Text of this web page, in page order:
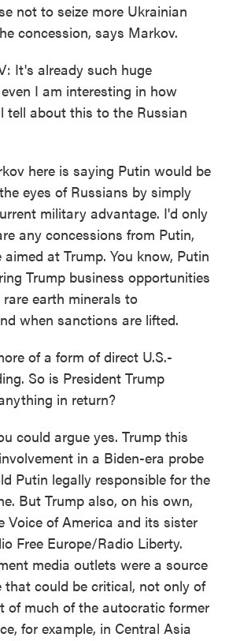
not to seize more Ukrainian
concession, says Markov.
It's already such huge
I am interesting in how
tell about this to the Russian
here is saying Putin would be
eyes of Russians by simply
military advantage. I'd only
any concessions from Putin,
at Trump. You know, Putin
Trump business opportunities
earth minerals to
when sanctions are lifted.
of a form of direct U.S.-
So is President Trump
in return?
could argue yes. Trump this
in a Biden-era probe
Putin legally responsible for the
But Trump also, on his own,
Voice of America and its sister
Free Europe/Radio Liberty.
media outlets were a source
that could be critical, not only of
of much of the autocratic former
for example, in Central Asia